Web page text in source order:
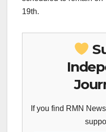
19th.
If you find RMN